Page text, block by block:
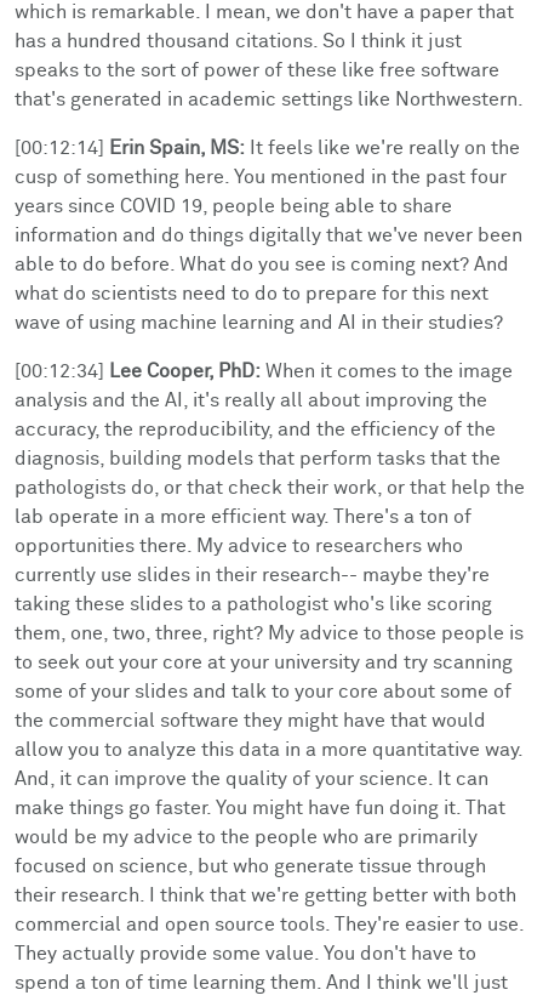
which is remarkable. I mean, we don't have a paper that
has a hundred thousand citations. So I think it just
speaks to the sort of power of these like free software
that's generated in academic settings like Northwestern.
[00:12:14] Erin Spain, MS: It feels like we're really on the
cusp of something here. You mentioned in the past four
years since COVID 19, people being able to share
information and do things digitally that we've never been
able to do before. What do you see is coming next? And
what do scientists need to do to prepare for this next
wave of using machine learning and AI in their studies?
[00:12:34] Lee Cooper, PhD: When it comes to the image
analysis and the AI, it's really all about improving the
accuracy, the reproducibility, and the efficiency of the
diagnosis, building models that perform tasks that the
pathologists do, or that check their work, or that help the
lab operate in a more efficient way. There's a ton of
opportunities there. My advice to researchers who
currently use slides in their research-- maybe they're
taking these slides to a pathologist who's like scoring
them, one, two, three, right? My advice to those people is
to seek out your core at your university and try scanning
some of your slides and talk to your core about some of
the commercial software they might have that would
allow you to analyze this data in a more quantitative way.
And, it can improve the quality of your science. It can
make things go faster. You might have fun doing it. That
would be my advice to the people who are primarily
focused on science, but who generate tissue through
their research. I think that we're getting better with both
commercial and open source tools. They're easier to use.
They actually provide some value. You don't have to
spend a ton of time learning them. And I think we'll just